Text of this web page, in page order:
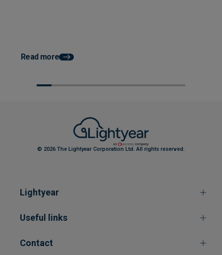
Read more
© 2026 The Lightyear Corporation Ltd. All rights reserved.
Lightyear
Useful links
Contact